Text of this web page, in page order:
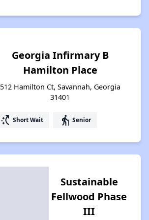
Georgia Infirmary B
Hamilton Place
512 Hamilton Ct, Savannah, Georgia
31401
switch_access_shortcut Short Wait elderly Senior
Sustainable
Fellwood Phase
III